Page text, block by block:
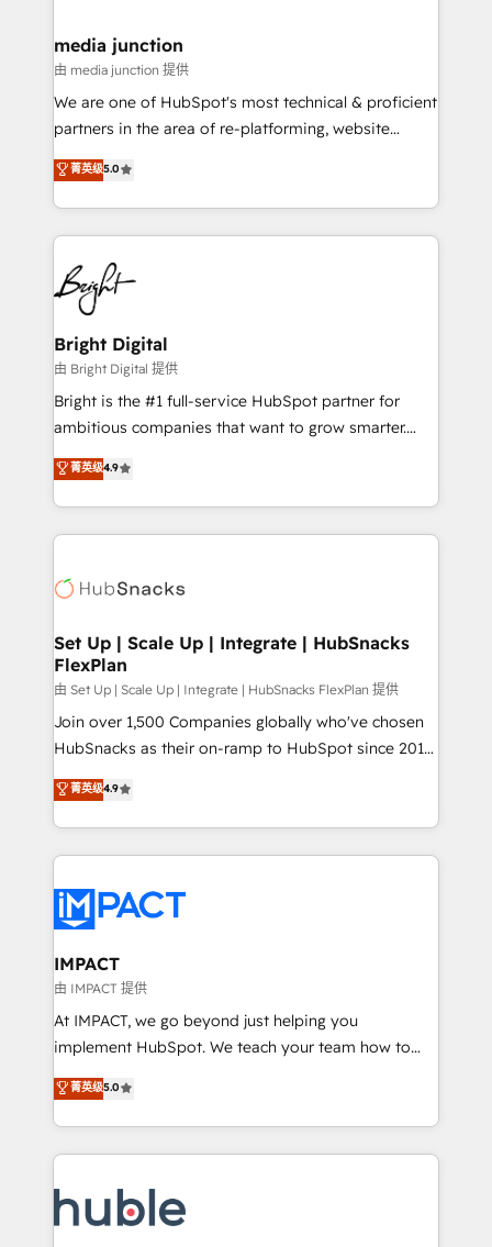
Mexico, USA, and Portugal—we've executed over a
hundred successful operations. Our approach,
rooted in RevOps principles, integrates analysis,
training, planning, and qualification. Leveraging
inbound marketing tactics, we focus on
understanding, nurturing, and converting leads.
competitive market.
media junction
由 media junction 提供
We are one of HubSpot's most technical & proficient
partners in the area of re-platforming, website
design & development. We specialize in multi-hub
implementations for mid-market & enterprise
companies. We are woman-owned, powered by
coffee, and we ❤️ dogs. We produce award-winning
work for our clients. 🏆2023 Technical Expertise
Impact Award 🏆2022 Technical Expertise Impact
Award 🏆2022 Platform Migration Excellence Impact
Award 🏆2020 Elite Solutions Partner 🏆2019
Integrations HubSpot Impact Award 🏆2019
Marketing Enablement HubSpot Impact Award 🏆
2018 Website Design HubSpot Impact Award 🏆2017
Growth-Driven Design Agency of the Year 🏆2016
Sales Enablement HubSpot Impact Award 🏆2015
HubSpot COS Performance Award 🏆2014 HubSpot
COS Design Award 🏆2013 HubSpot Marketplace
Partner 📆Founded in 1997
菁英级5.0
Bright Digital
由 Bright Digital 提供
Bright is the #1 full-service HubSpot partner for
ambitious companies that want to grow smarter.
From HubSpot onboarding, to training, from
developing a new website to lead generation and
digital marketing; we do it all (and with great
results)! In short, our services include: - HubSpot
HubSpot development: websites, custom modules,
marketing, advertising, campaigns, content and
design We connect people, data and technology to
improve customer experiences. With our bright
people, exciting ideas and can-do mentality, we
ensure revenue growth on a daily basis. So tell us
team of 100+ experts is ready for you! Driving digital
growth | www.brightdigital.com
菁英级4.9
Set Up | Scale Up | Integrate | HubSnacks
FlexPlan
由 Set Up | Scale Up | Integrate | HubSnacks FlexPlan 提供
Join over 1,500 Companies globally who've chosen
HubSnacks as their on-ramp to HubSpot since 2014
Simple pay-as-you-go plans that accelerate value...
1️⃣ Set Up | Onboarding New or Check-fixing existing
HubSpot portals 2️⃣ Scale Up | 100% HubSpot Task
Execution... Global 24/7 ... All Experts 3️⃣ Integrate |
Slash months from your API Integration project... ⬅️
Click "Contact Business" ⬅️ to access 150+ Kickstart
Integration templates that put HubSpot in the center
of your tech stack, syncing... 🛍️ Shopify or
WooCommerce 💲 Stripe or Paypal 💰 Sage or
Netsuite 🤖 Google or Microsoft ✍️ DocuSign or
the rare Advanced "Custom Integrations"
Accreditation, securely sync data across... 🔄 any
new HubSpot portal with Advanced Website and
CRM Migrations using our in-house "HubScrub" Tool.
菁英级4.9
IMPACT
由 IMPACT 提供
At IMPACT, we go beyond just helping you
implement HubSpot. We teach your team how to
master it. As the creators of the Endless Customers
System™ (the next evolution of They Ask, You
Answer), we’re the only HubSpot partner built
entirely around coaching and training. That means
skills, processes, and internal team you need to
attract the right buyers, close deals faster, and grow
菁英级5.0